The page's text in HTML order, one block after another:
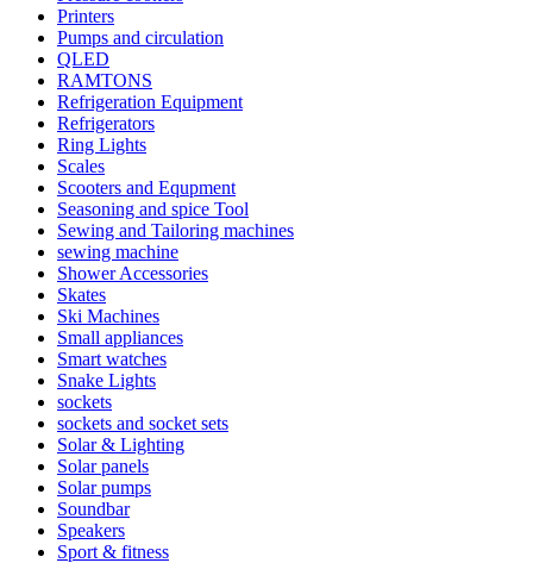
Printers
Pumps and circulation
QLED
RAMTONS
Refrigeration Equipment
Refrigerators
Ring Lights
Scales
Scooters and Equpment
Seasoning and spice Tool
Sewing and Tailoring machines
sewing machine
Shower Accessories
Skates
Ski Machines
Small appliances
Smart watches
Snake Lights
sockets
sockets and socket sets
Solar & Lighting
Solar panels
Solar pumps
Soundbar
Speakers
Sport & fitness